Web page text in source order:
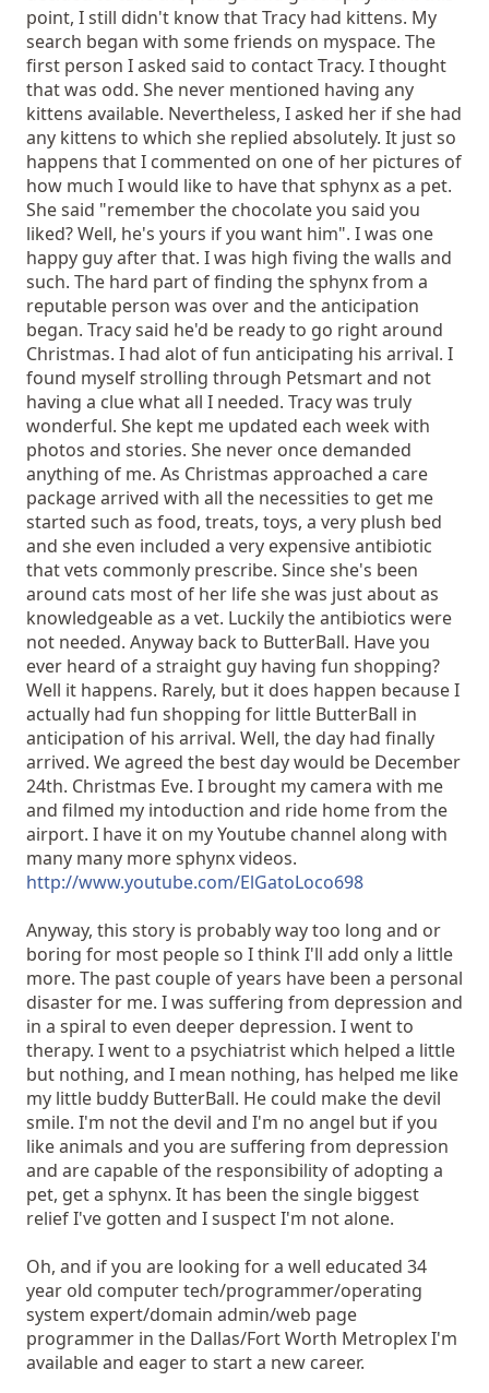
point, I still didn't know that Tracy had kittens. My
search began with some friends on myspace. The
first person I asked said to contact Tracy. I thought
that was odd. She never mentioned having any
kittens available. Nevertheless, I asked her if she had
any kittens to which she replied absolutely. It just so
happens that I commented on one of her pictures of
how much I would like to have that sphynx as a pet.
She said "remember the chocolate you said you
liked? Well, he's yours if you want him". I was one
happy guy after that. I was high fiving the walls and
such. The hard part of finding the sphynx from a
reputable person was over and the anticipation
began. Tracy said he'd be ready to go right around
Christmas. I had alot of fun anticipating his arrival. I
found myself strolling through Petsmart and not
having a clue what all I needed. Tracy was truly
wonderful. She kept me updated each week with
photos and stories. She never once demanded
anything of me. As Christmas approached a care
package arrived with all the necessities to get me
started such as food, treats, toys, a very plush bed
and she even included a very expensive antibiotic
that vets commonly prescribe. Since she's been
around cats most of her life she was just about as
knowledgeable as a vet. Luckily the antibiotics were
not needed. Anyway back to ButterBall. Have you
ever heard of a straight guy having fun shopping?
Well it happens. Rarely, but it does happen because I
actually had fun shopping for little ButterBall in
anticipation of his arrival. Well, the day had finally
arrived. We agreed the best day would be December
24th. Christmas Eve. I brought my camera with me
and filmed my intoduction and ride home from the
airport. I have it on my Youtube channel along with
many many more sphynx videos.
http://www.youtube.com/ElGatoLoco698
Anyway, this story is probably way too long and or
boring for most people so I think I'll add only a little
more. The past couple of years have been a personal
disaster for me. I was suffering from depression and
in a spiral to even deeper depression. I went to
therapy. I went to a psychiatrist which helped a little
but nothing, and I mean nothing, has helped me like
my little buddy ButterBall. He could make the devil
smile. I'm not the devil and I'm no angel but if you
like animals and you are suffering from depression
and are capable of the responsibility of adopting a
pet, get a sphynx. It has been the single biggest
relief I've gotten and I suspect I'm not alone.
Oh, and if you are looking for a well educated 34
year old computer tech/programmer/operating
system expert/domain admin/web page
programmer in the Dallas/Fort Worth Metroplex I'm
available and eager to start a new career.